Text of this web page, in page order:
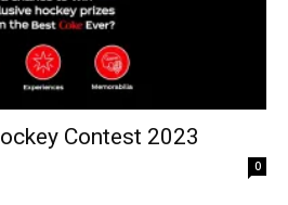
Contest 2023
0